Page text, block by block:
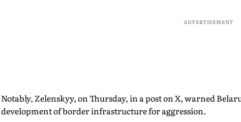
ADVERTISEMENT
Notably, Zelenskyy, on Thursday, in a post on X, warned
development of border infrastructure for aggression.